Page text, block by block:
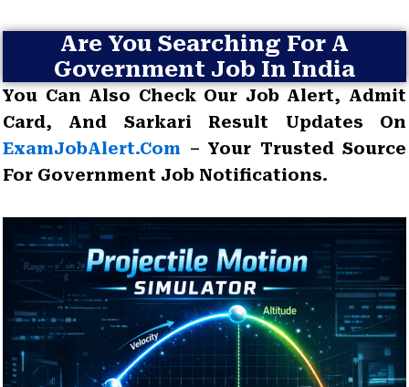
Are You Searching For A
Government Job In India
You Can Also Check Our Job Alert, Admit
Card, And Sarkari Result Updates On
ExamJobAlert.com – Your Trusted Source
For Government Job Notifications.